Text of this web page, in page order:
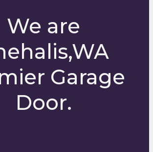
We are
Garage
Door.